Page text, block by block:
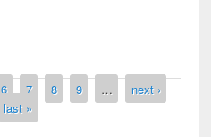
6 7 8 9 …
next ›
last »